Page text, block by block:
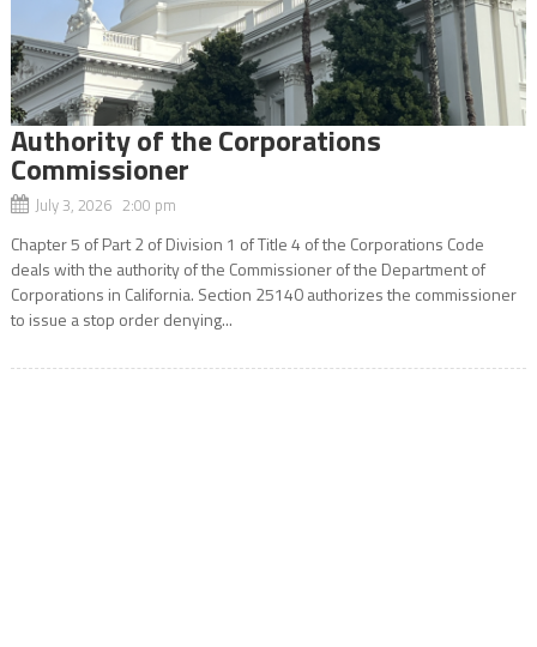
Authority of the Corporations
Commissioner
July 3, 2026 2:00 pm
Chapter 5 of Part 2 of Division 1 of Title 4 of the Corporations Code
deals with the authority of the Commissioner of the Department of
Corporations in California. Section 25140 authorizes the commissioner
to issue a stop order denying...